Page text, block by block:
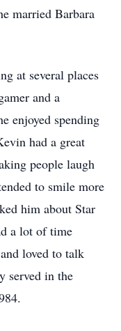
married Barbara
at several places
and a
enjoyed spending
had a great
people laugh
to smile more
him about Star
a lot of time
loved to talk
served in the